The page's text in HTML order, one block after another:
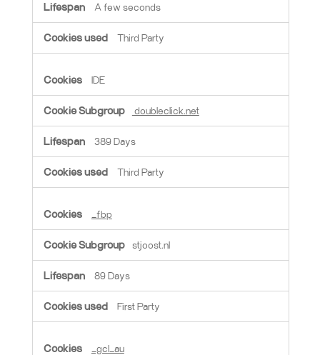
A few seconds
Third Party
IDE
doubleclick.net
389 Days
Third Party
_fbp
stjoost.nl
89 Days
First Party
_gcl_au